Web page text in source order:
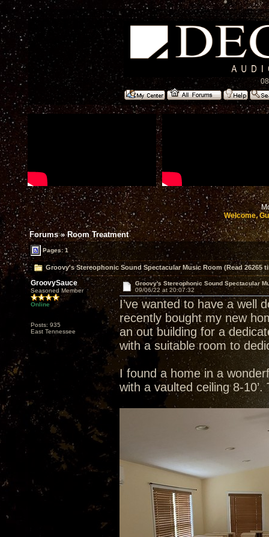
Welcome,
Forums»Room Treatment
Pages: 1
Groovy's Stereophonic Sound Spectacular Music Room (Read 26265
GroovySauce
Seasoned Member
Online
Posts: 935
East Tennessee
Groovy's Stereophonic Sound Spectacular
09/06/22 at 20:07:32
I’ve wanted to have a well
recently bought my new
an out building for a
with a suitable room to
I found a home in a
with a vaulted ceiling 8-